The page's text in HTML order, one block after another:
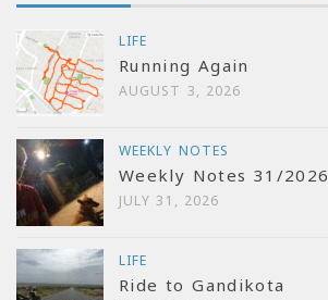
LIFE
Running Again
AUGUST 3, 2026
WEEKLY NOTES
Weekly Notes 31/2026
JULY 31, 2026
LIFE
Ride to Gandikota